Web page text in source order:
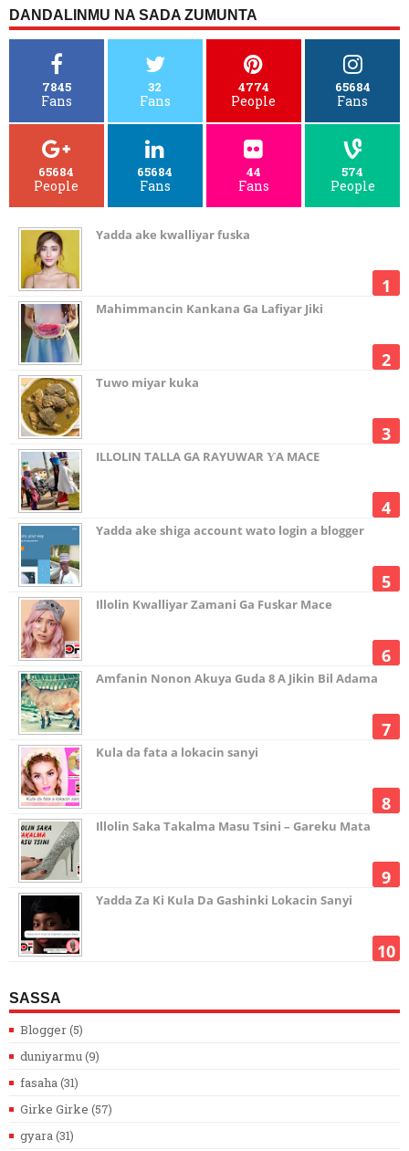
DANDALINMU NA SADA ZUMUNTA
7845
Fans
32
Fans
4774
People
65684
Fans
65684
People
65684
Fans
44
Fans
574
People
Yadda ake kwalliyar fuska
Mahimmancin Kankana Ga Lafiyar Jiki
Tuwo miyar kuka
ILLOLIN TALLA GA RAYUWAR ƳA MACE
Yadda ake shiga account wato login a blogger
Illolin Kwalliyar Zamani Ga Fuskar Mace
Amfanin Nonon Akuya Guda 8 A Jikin Bil Adama
Kula da fata a lokacin sanyi
Illolin Saka Takalma Masu Tsini – Gareku Mata
Yadda Za Ki Kula Da Gashinki Lokacin Sanyi
SASSA
Blogger(5)
duniyarmu(9)
fasaha(31)
Girke Girke (57)
gyara(31)